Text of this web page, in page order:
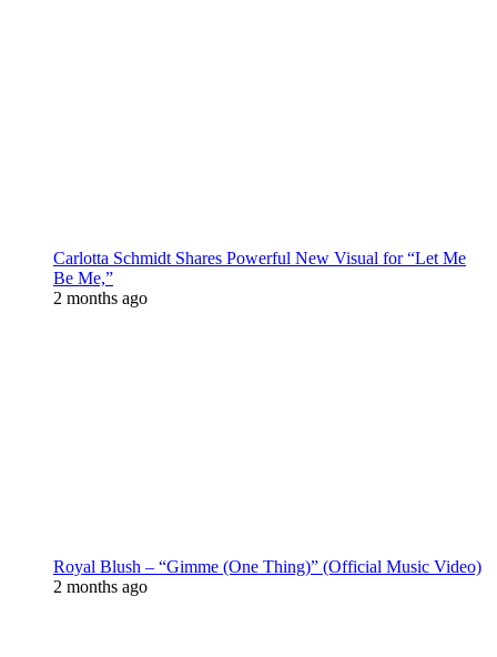
Carlotta Schmidt Shares Powerful New Visual for “Let Me
Be Me,”
2 months ago
Royal Blush – “Gimme (One Thing)” (Official Music Video)
2 months ago